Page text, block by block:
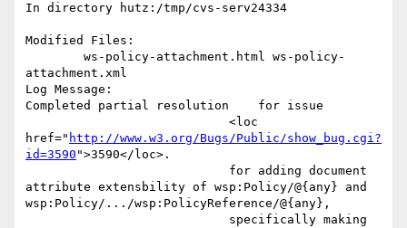
In directory hutz:/tmp/cvs-serv24334
Modified Files:
attachment.xml
Log Message:
Completed partial resolution	for issue
href=" http://www.w3.org/Bugs/Public/show_bug.cgi?
id=3590 ">3590</loc>.
attribute extensbility of wsp:Policy/@{any} and
wsp:Policy/.../wsp:PolicyReference/@{any},